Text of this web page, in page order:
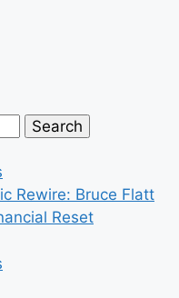
Rewire: Bruce Flatt
Reset